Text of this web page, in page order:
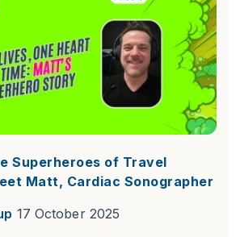
Superheroes of Travel
Matt, Cardiac Sonographer
17 October 2025